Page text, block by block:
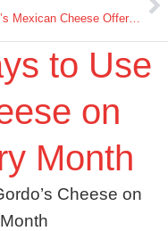
Gordo’s Mexican Cheese Offerings: History and Uses
to Use
on
Month